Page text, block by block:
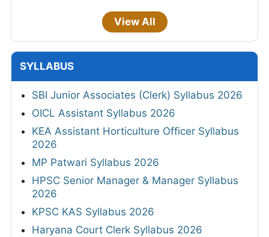
View All
SYLLABUS
SBI Junior Associates (Clerk) Syllabus 2026
OICL Assistant Syllabus 2026
KEA Assistant Horticulture Officer Syllabus
2026
MP Patwari Syllabus 2026
HPSC Senior Manager & Manager Syllabus
2026
KPSC KAS Syllabus 2026
Haryana Court Clerk Syllabus 2026